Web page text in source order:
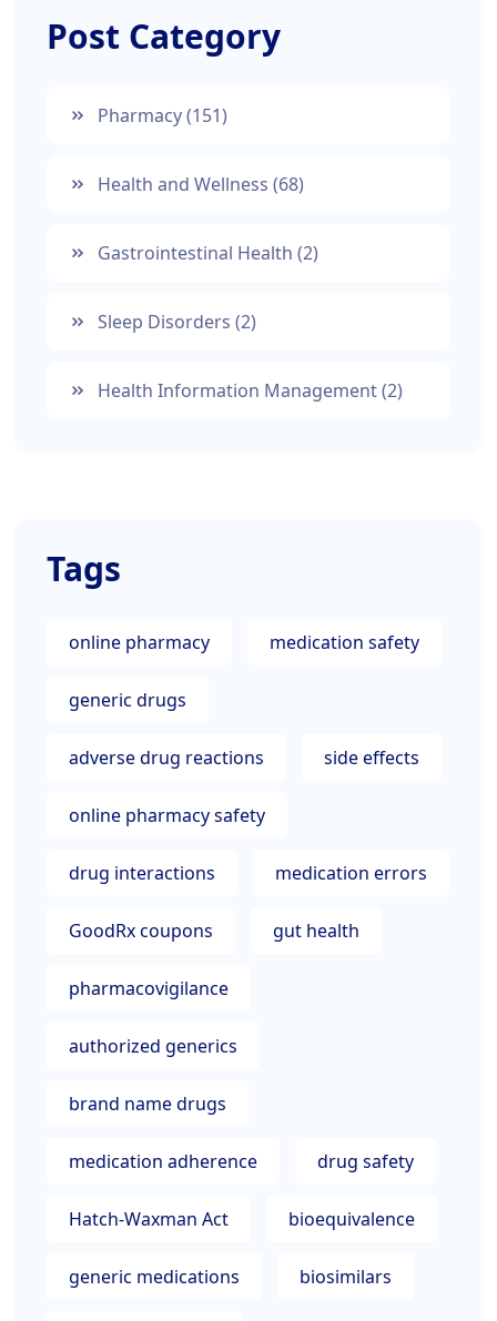
Post Category
Pharmacy(151)
Health and Wellness (68)
Gastrointestinal Health (2)
Sleep Disorders (2)
Health Information Management(2)
Tags
online pharmacy medication safety
generic drugs
adverse drug reactions side effects
online pharmacy safety
drug interactions medication errors
GoodRx coupons gut health
pharmacovigilance
authorized generics
brand name drugs
medication adherence drug safety
Hatch-Waxman Act bioequivalence
generic medications biosimilars